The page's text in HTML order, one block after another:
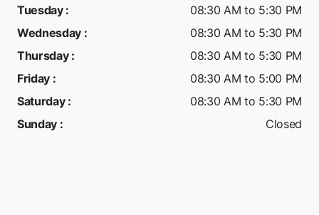
Tuesday:
08:30 AM to 5:30 PM
Wednesday :
08:30 AM to 5:30 PM
Thursday:
08:30 AM to 5:30 PM
Friday :
08:30 AM to 5:00 PM
Saturday:
08:30 AM to 5:30 PM
Sunday : Closed